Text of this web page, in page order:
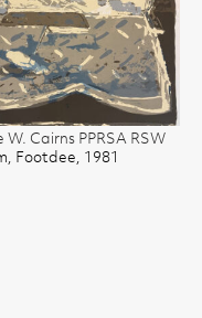
W. Cairns PPRSA RSW
Footdee, 1981